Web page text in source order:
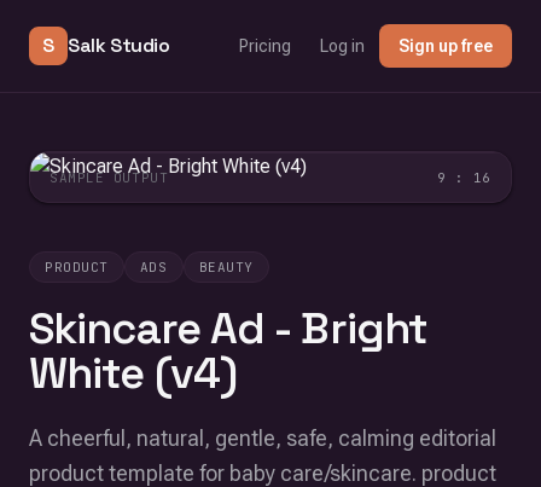
S Salk Studio Pricing Log in Sign up free
PRODUCT ADS BEAUTY
Skincare Ad - Bright
White (v4)
A cheerful, natural, gentle, safe, calming editorial
product template for baby care/skincare. product
SAMPLE OUTPUT 9 : 16